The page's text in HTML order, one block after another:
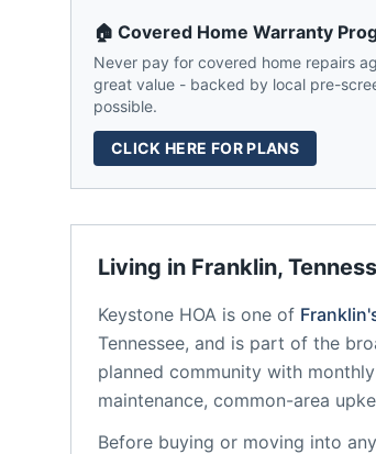
Living in Franklin,
Keystone HOA is one of Franklin
Tennessee, and is part of the
planned community with
maintenance, common-area
Before buying or moving into any
🏠 Covered Home Warranty
Never pay for covered home repairs
great value - backed by local pre-
possible.
CLICK HERE FOR PLANS